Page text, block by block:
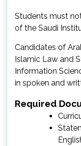
Students must
of the Saudi
Candidates of
Islamic Law and
Information
in spoken and
Required